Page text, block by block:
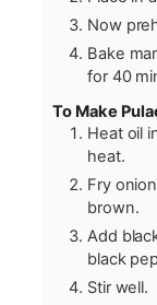
Now
Bake
for 40
To Make
Heat oil
heat.
Fry
brown.
Add
black
Stir well.